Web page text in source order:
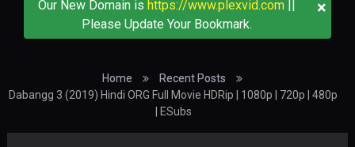
×
Our New Domain is https://www.plexvid.com||
Please Update Your Bookmark.
Home
Recent Posts
Dabangg 3 (2019) Hindi ORG Full Movie HDRip | 1080p | 720p | 480p
| ESubs